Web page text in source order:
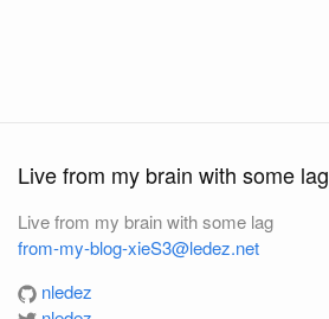
Live from my brain with some lag
Live from my brain with some lag
from-my-blog-xieS3@ledez.net
nledez